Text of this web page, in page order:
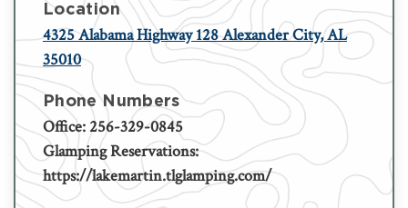
Location
4325 Alabama Highway 128 Alexander City, AL
35010
Phone Numbers
Office: 256-329-0845
Glamping Reservations:
https://lakemartin.tlglamping.com/